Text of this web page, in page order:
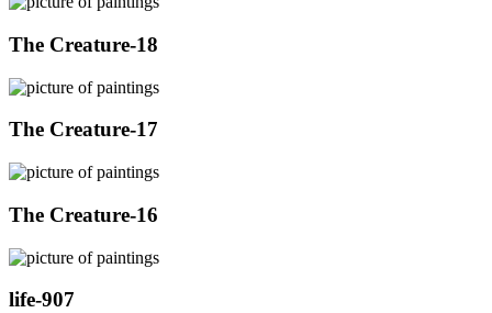
The Creature-18
The Creature-17
The Creature-16
life-907